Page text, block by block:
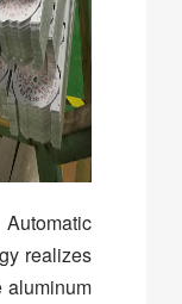
realizes
aluminum